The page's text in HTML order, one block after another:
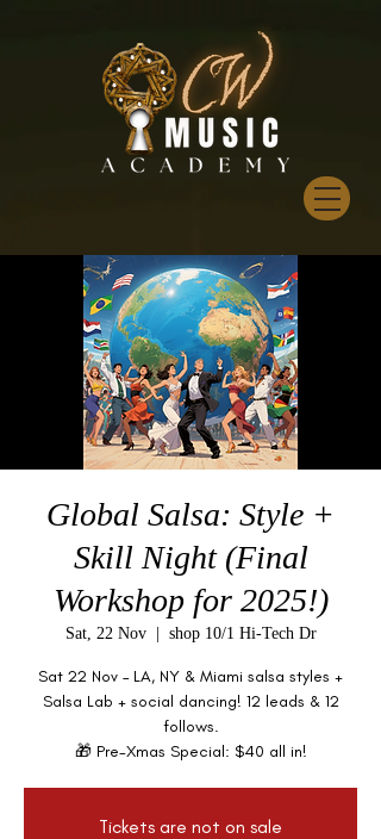
Global Salsa: Style +
Skill Night (Final
Workshop for 2025!)
Sat, 22 Nov
  |
shop 10/1 Hi-Tech Dr
Sat 22 Nov – LA, NY & Miami salsa styles +
Salsa Lab + social dancing! 12 leads & 12
follows.
🎁 Pre-Xmas Special: $40 all in!
Tickets are not on sale